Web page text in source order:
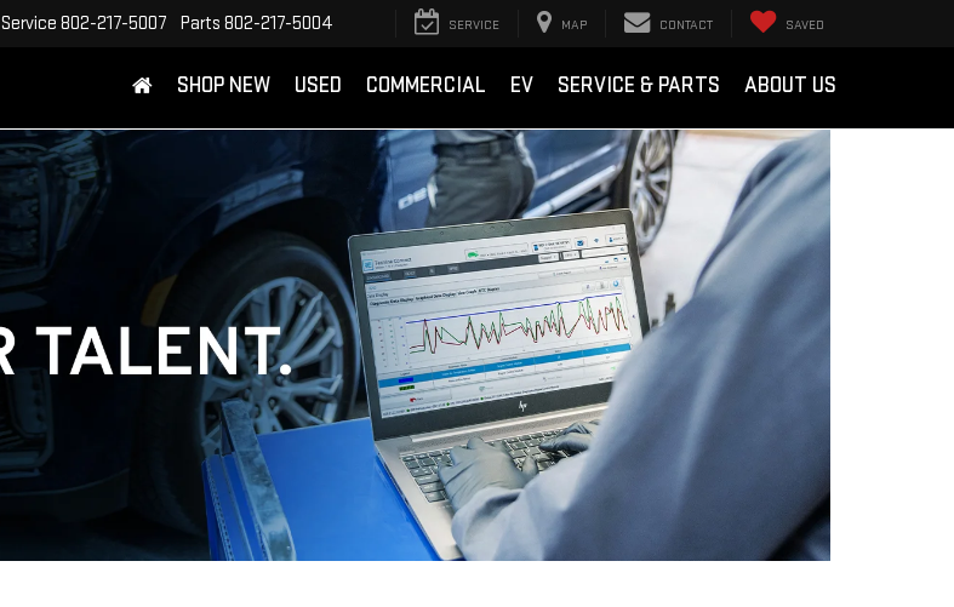
Service 802-217-5007 Parts 802-217-5004 SERVICE MAP CONTACT SAVED
SHOP NEW USED COMMERCIAL EV SERVICE & PARTS ABOUT US